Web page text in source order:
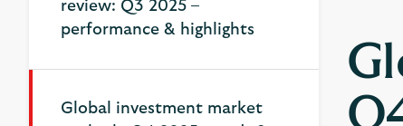
review: Q3 2025 –
performance & highlights
Global investment market
Global investment market